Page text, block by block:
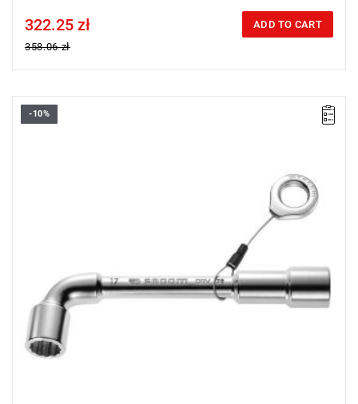
Price tax included
322.25 zł
358.06 zł
ADD TO CART
• Size: 30 mm
-10%